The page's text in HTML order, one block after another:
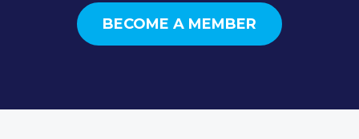
BECOME A MEMBER